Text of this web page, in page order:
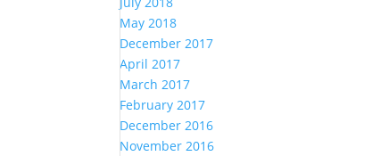
May 2018
December 2017
April 2017
March 2017
February 2017
December 2016
November 2016